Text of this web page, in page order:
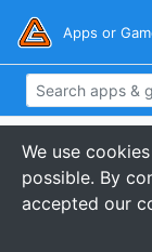
Apps or
We use
possible. By
accepted our